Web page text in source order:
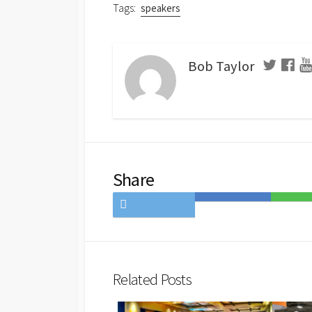
Tags: speakers
Bob Taylor
Share
on
Save
Share
Related Posts